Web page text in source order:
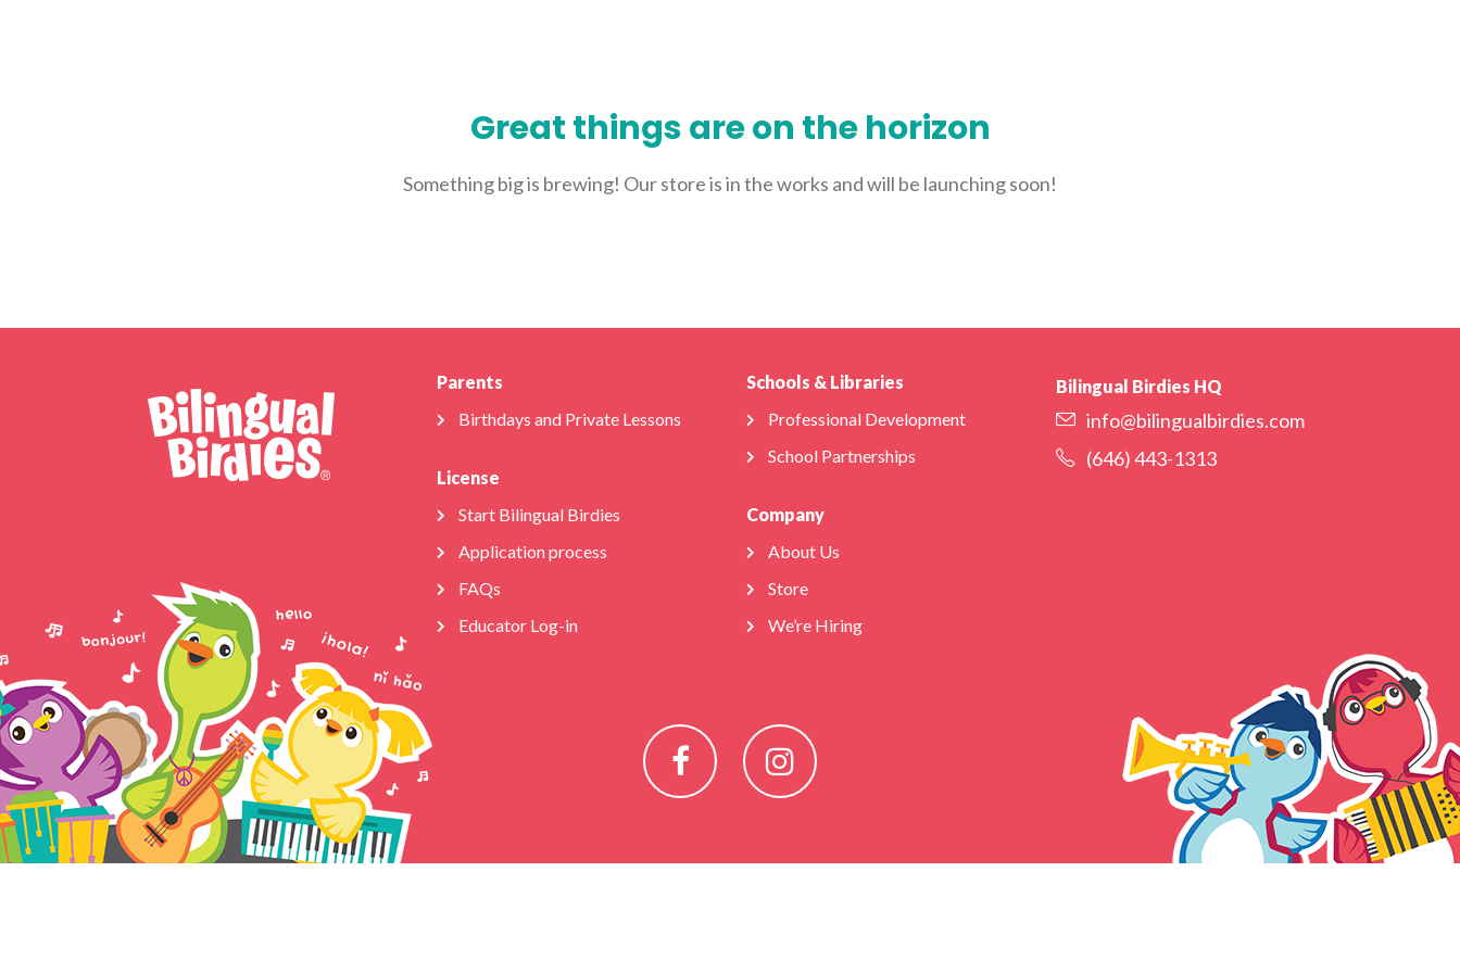
Great things are on the horizon
Something big is brewing! Our store is in the works and will be launching soon!
Parents
Birthdays and Private Lessons
License
Start Bilingual Birdies
Application process
FAQs
Educator Log-in
Schools & Libraries
Professional Development
School Partnerships
Company
About Us
Store
We’re Hiring
Bilingual Birdies HQ
info@bilingualbirdies.com
(646) 443-1313
FacebookInstagram